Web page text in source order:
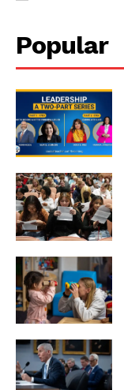
Popular